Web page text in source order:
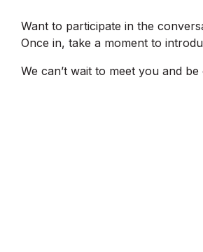
Want to participate in the
Once in, take a moment to
We can’t wait to meet you and